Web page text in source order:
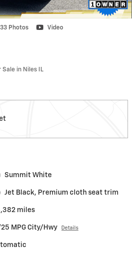
Photos Video
in Niles IL
Summit White
Jet Black, Premium cloth seat trim
miles
25 MPG City/Hwy Details